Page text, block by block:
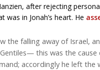
after rejecting
was in Jonah’s heart. He
the falling away of Israel,
this was the
accordingly he left